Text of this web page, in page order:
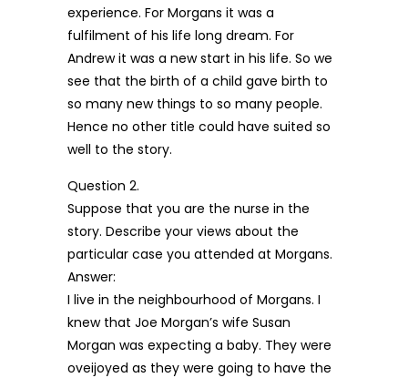
experience. For Morgans it was a
fulfilment of his life long dream. For
Andrew it was a new start in his life. So we
see that the birth of a child gave birth to
so many new things to so many people.
Hence no other title could have suited so
well to the story.
Question 2.
Suppose that you are the nurse in the
story. Describe your views about the
particular case you attended at Morgans.
Answer:
I live in the neighbourhood of Morgans. I
knew that Joe Morgan’s wife Susan
Morgan was expecting a baby. They were
oveijoyed as they were going to have the